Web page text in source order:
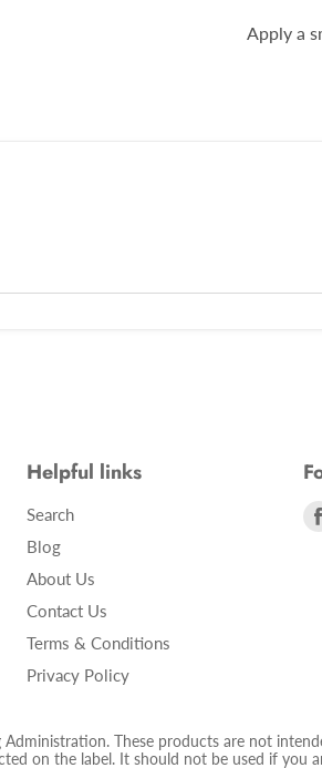
Apply a
Helpful links
Search
Blog
About Us
Contact Us
Terms & Conditions
Privacy Policy
These products are not
on the label. It should not be used if you